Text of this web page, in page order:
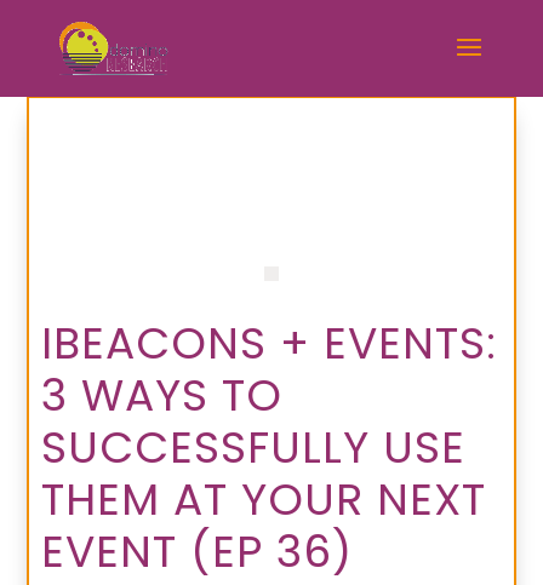
IBEACONS + EVENTS:
3 WAYS TO
SUCCESSFULLY USE
THEM AT YOUR NEXT
EVENT (EP 36)